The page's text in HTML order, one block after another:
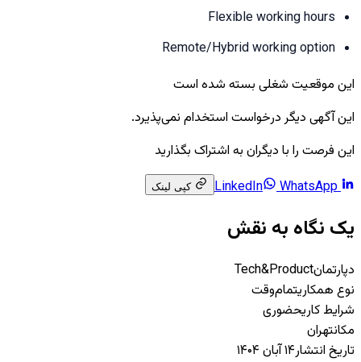
Flexible working hours
Remote/Hybrid working option
این موقعیت شغلی بسته شده است
این آگهی دیگر درخواست استخدام نمی‌پذیرد.
این فرصت را با دیگران به اشتراک بگذارید
LinkedIn
WhatsApp کپی لینک
یک نگاه به نقش
دپارتمانTech&Product
نوع همکاریتمام‌وقت
شرایط کاریحضوری
مکانتهران
تاریخ انتشار۱۴ آبان ۱۴۰۴